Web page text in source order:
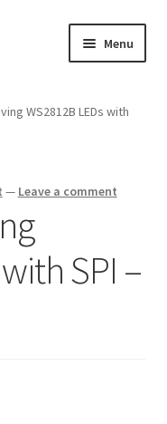
Menu
child
WS2812B LEDs with
— Leave a comment
SPI –